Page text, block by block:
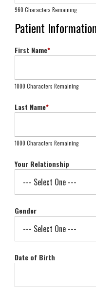
960 Characters Remaining
Patient Information
First Name*
1000 Characters Remaining
Last Name*
1000 Characters Remaining
Your Relationship
Gender
Date of Birth